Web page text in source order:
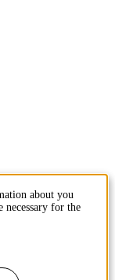
about you
necessary for the